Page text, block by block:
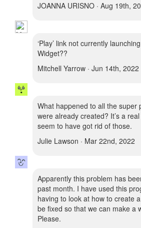
JOANNA URISNO · Aug 19th,
‘Play’ link not currently
Widget??
Mitchell Yarrow · Jun 14th, 2022
What happened to all the super
were already created? It’s a
seem to have got rid of those.
Julie Lawson · Mar 22nd, 2022
Apparently this problem has
past month. I have used this
having to look at how to create
be fixed so that we can make a
Please.